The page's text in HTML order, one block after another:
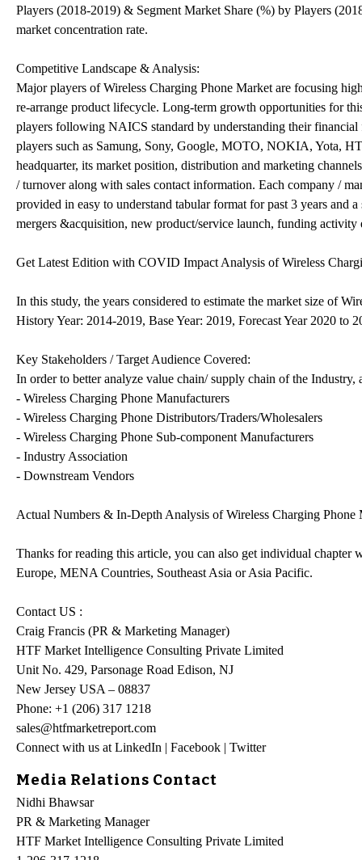
Players (2018-2019) & Segment Market Share (%) by Players
market concentration rate.
Competitive Landscape & Analysis:
Major players of Wireless Charging Phone Market are focusing
re-arrange product lifecycle. Long-term growth opportunities for
players following NAICS standard by understanding their
players such as Samung, Sony, Google, MOTO, NOKIA, Yota,
headquarter, its market position, distribution and marketing
/ turnover along with sales contact information. Each company /
provided in easy to understand tabular format for past 3 years and
mergers &acquisition, new product/service launch, funding activity
Get Latest Edition with COVID Impact Analysis of Wireless
In this study, the years considered to estimate the market size of
History Year: 2014-2019, Base Year: 2019, Forecast Year 2020 to
Key Stakeholders / Target Audience Covered:
In order to better analyze value chain/ supply chain of the
- Wireless Charging Phone Manufacturers
- Wireless Charging Phone Distributors/Traders/Wholesalers
- Wireless Charging Phone Sub-component Manufacturers
- Industry Association
- Downstream Vendors
Actual Numbers & In-Depth Analysis of Wireless Charging
Thanks for reading this article, you can also get individual
Europe, MENA Countries, Southeast Asia or Asia Pacific.
Contact US :
Craig Francis (PR & Marketing Manager)
HTF Market Intelligence Consulting Private Limited
Unit No. 429, Parsonage Road Edison, NJ
New Jersey USA – 08837
Phone: +1 (206) 317 1218
sales@htfmarketreport.com
Connect with us at LinkedIn | Facebook | Twitter
Media Relations Contact
Nidhi Bhawsar
PR & Marketing Manager
HTF Market Intelligence Consulting Private Limited